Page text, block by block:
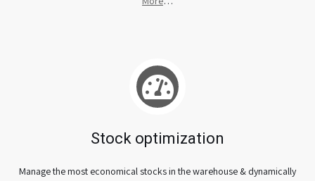
Stock optimization
Manage the most economical stocks in the warehouse & dynamically